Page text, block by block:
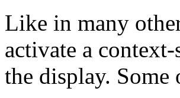
Like in many
activate a
the display.